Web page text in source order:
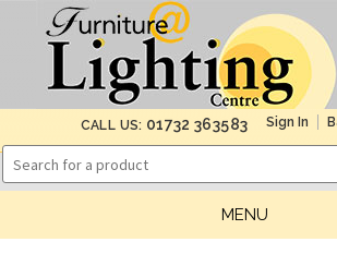
CALL US: 01732 363583
MENU